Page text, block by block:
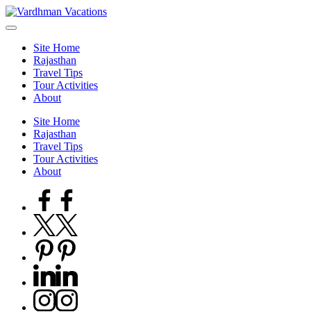
Skip
to
Site Home
Rajasthan
Travel Tips
Tour Activities
About
Site Home
Rajasthan
Travel Tips
Tour Activities
About
Facebook
Twitter
Pinterest
Linkedin
Instagram